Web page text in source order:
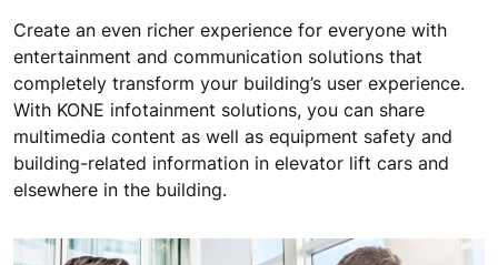
Create an even richer experience for everyone with
entertainment and communication solutions that
completely transform your building’s user experience.
With KONE infotainment solutions, you can share
multimedia content as well as equipment safety and
building-related information in elevator lift cars and
elsewhere in the building.